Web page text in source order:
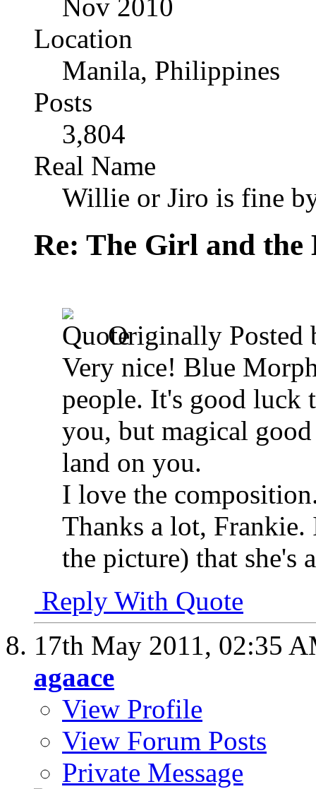
Nov 2010
Location
Manila, Philippines
Posts
3,804
Real Name
Willie or Jiro is fine
Re: The Girl and
Originally Posted
Very nice! Blue
people. It's good luck
you, but magical
land on you.
I love the
Thanks a lot,
the picture) that
Reply With Quote
17th May 2011, 02:35
agaace
View Profile
View Forum Posts
Private Message